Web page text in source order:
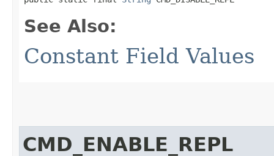
See Also:
Constant Field Values
CMD_ENABLE_REPL